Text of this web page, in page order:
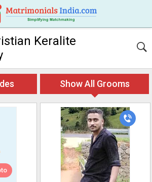
Keralite
Show All Grooms